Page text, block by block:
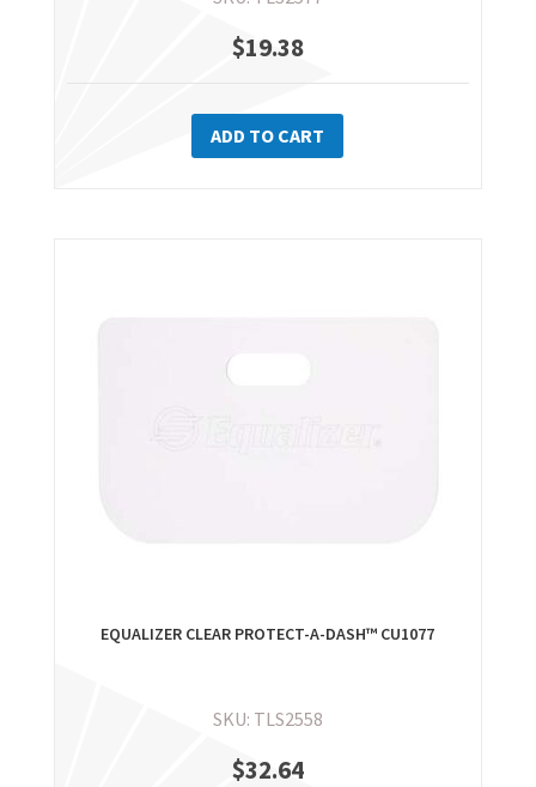
$19.38
ADD TO CART
EQUALIZER CLEAR PROTECT-A-DASH™ CU1077
SKU: TLS2558
$32.64